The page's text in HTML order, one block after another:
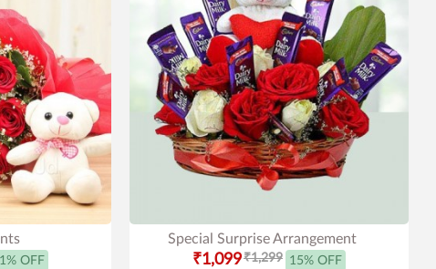
OFF
Special Surprise Arrangement
₹1,099₹1,299 15% OFF